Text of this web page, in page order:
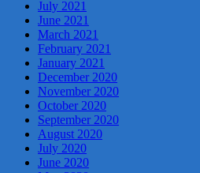
July 2021
June 2021
March 2021
February 2021
January 2021
December 2020
November 2020
October 2020
September 2020
August 2020
July 2020
June 2020